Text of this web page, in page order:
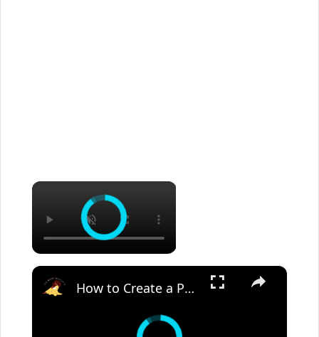
×
×
How to Create a Peaceful Home | Biblical Homemaking Motivation a